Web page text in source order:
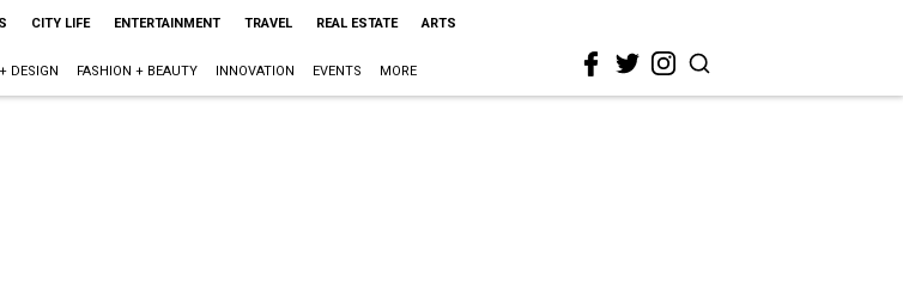
CITY LIFE ENTERTAINMENT TRAVEL REAL ESTATE ARTS
DESIGN FASHION + BEAUTY INNOVATION EVENTS MORE